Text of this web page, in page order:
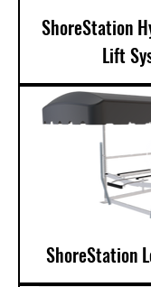
ShoreStation
Lift
ShoreStation